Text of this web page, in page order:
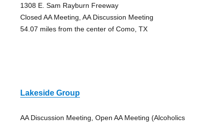
1308 E. Sam Rayburn Freeway
Closed AA Meeting, AA Discussion Meeting
54.07 miles from the center of Como, TX
Lakeside Group
AA Discussion Meeting, Open AA Meeting (Alcoholics